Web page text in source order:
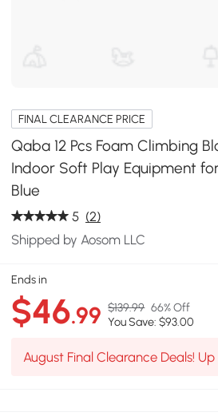
FINAL CLEARANCE PRICE
Qaba 12 Pcs Foam Climbing
Indoor Soft Play Equipment
Blue
5 (2)
Shipped by Aosom LLC
Ends in
$46.99 $139.99 66% Off
You Save: $93.00
August Final Clearance Deals!